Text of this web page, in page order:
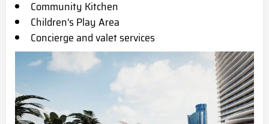
Community Kitchen
Children's Play Area
Concierge and valet services